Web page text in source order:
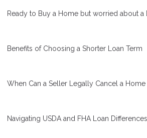
Ready to Buy a Home but worried about a
Benefits of Choosing a Shorter Loan Term
When Can a Seller Legally Cancel a Home
Navigating USDA and FHA Loan Differences